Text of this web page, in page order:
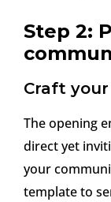
Step 2:
Craft
The opening
direct yet
your
template to